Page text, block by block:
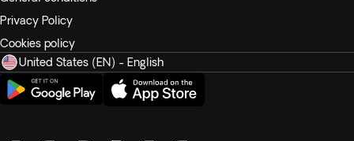
Privacy Policy
Cookies policy
United States (EN) - English